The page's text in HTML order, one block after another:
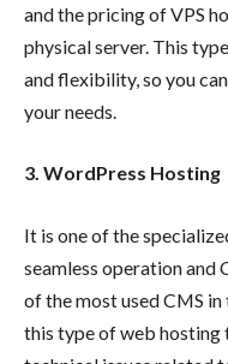
and the pricing of VPS
physical server. This
and flexibility, so you
your needs.
3. WordPress Hosting
It is one of the
seamless operation and
of the most used CMS
this type of web hosting